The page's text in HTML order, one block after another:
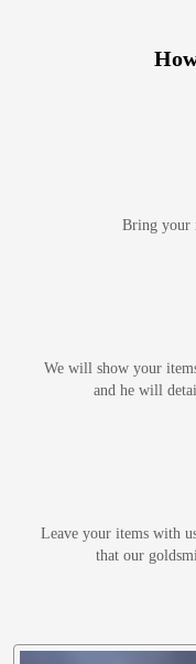
Bring your
We will show your
and he will
Leave your items with
that our